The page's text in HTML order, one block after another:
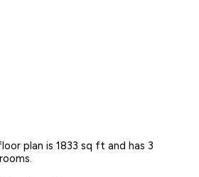
plan is 1833 sq ft and has 3